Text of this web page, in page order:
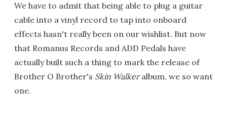
We have to admit that being able to plug a guitar
cable into a vinyl record to tap into onboard
effects hasn't really been on our wishlist. But now
that Romanus Records and ADD Pedals have
actually built such a thing to mark the release of
Brother O Brother's Skin Walkeralbum, we so want
one.